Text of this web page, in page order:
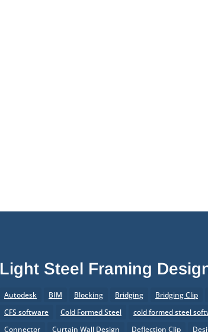
Light Steel Framing
Autodesk BIM Blocking Bridging Bridging Clip
CFS software
Cold Formed Steel cold formed steel
Connector
Curtain Wall Design Deflection Clip